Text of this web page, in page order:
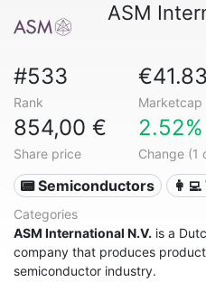
ASM
#533
Rank Marketcap
854,00 €
Share price
2.52%
Change (1
📟 Semiconductors
Categories
ASM International N.V. is a
company that produces
semiconductor industry.